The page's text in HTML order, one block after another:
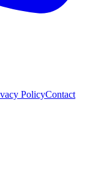
PolicyContact